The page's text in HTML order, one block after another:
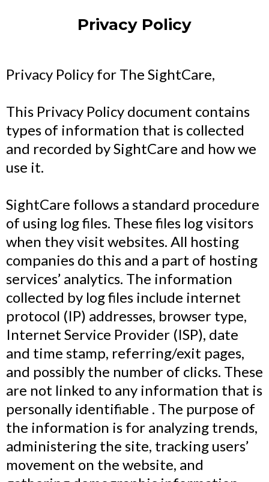
Privacy Policy
Privacy Policy for The SightCare,
This Privacy Policy document contains
types of information that is collected
and recorded by SightCare and how we
use it.
SightCare follows a standard procedure
of using log files. These files log visitors
when they visit websites. All hosting
companies do this and a part of hosting
services’ analytics. The information
collected by log files include internet
protocol (IP) addresses, browser type,
Internet Service Provider (ISP), date
and time stamp, referring/exit pages,
and possibly the number of clicks. These
are not linked to any information that is
personally identifiable . The purpose of
the information is for analyzing trends,
administering the site, tracking users’
movement on the website, and